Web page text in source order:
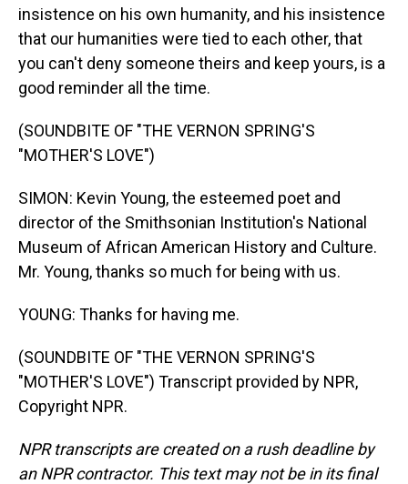
insistence on his own humanity, and his insistence
that our humanities were tied to each other, that
you can't deny someone theirs and keep yours, is a
good reminder all the time.
(SOUNDBITE OF "THE VERNON SPRING'S
"MOTHER'S LOVE")
SIMON: Kevin Young, the esteemed poet and
director of the Smithsonian Institution's National
Museum of African American History and Culture.
Mr. Young, thanks so much for being with us.
YOUNG: Thanks for having me.
(SOUNDBITE OF "THE VERNON SPRING'S
"MOTHER'S LOVE") Transcript provided by NPR,
Copyright NPR.
NPR transcripts are created on a rush deadline by
an NPR contractor. This text may not be in its final